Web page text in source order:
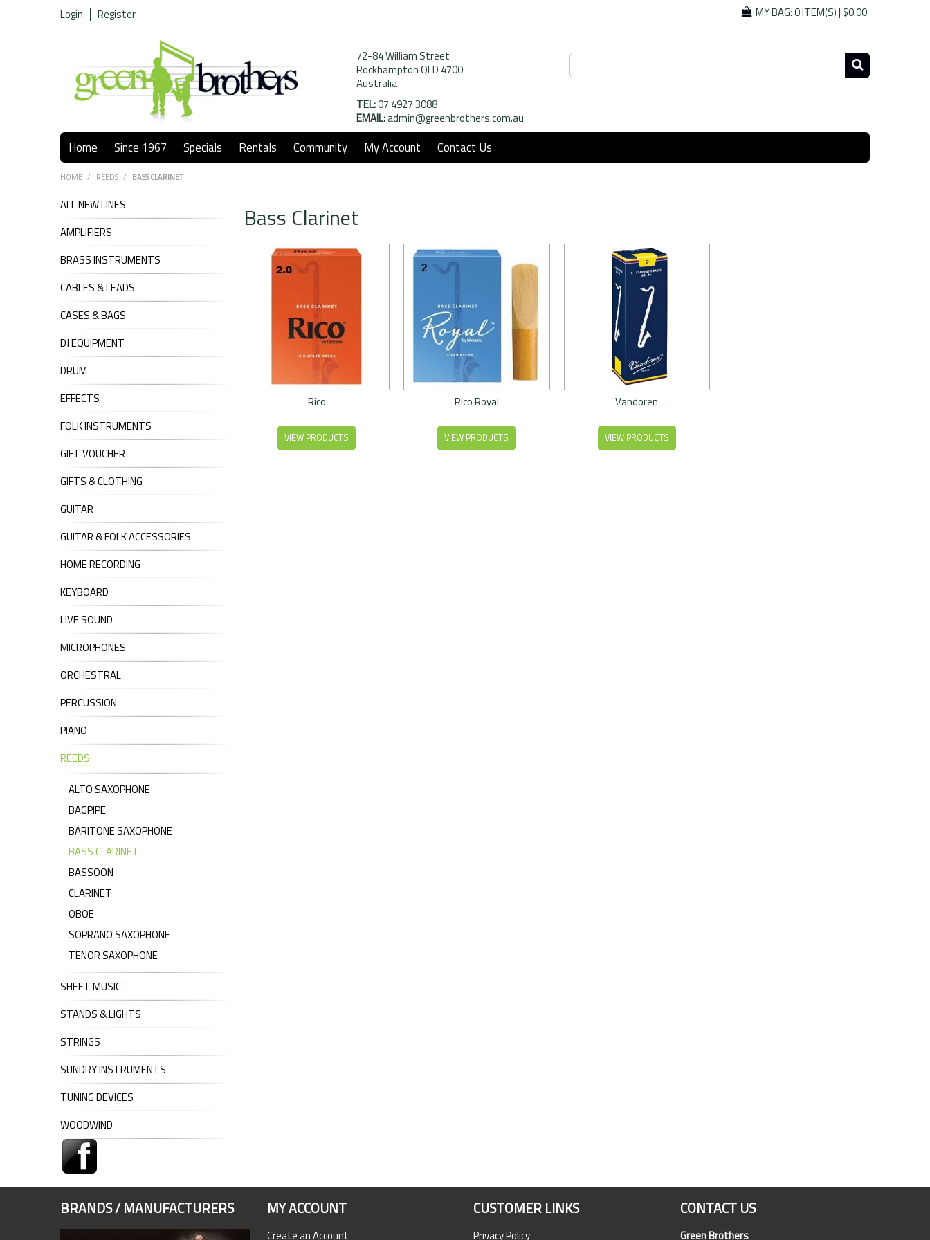
Login Register MY BAG:0 ITEM(S)|$0.00
72-84 William Street
Rockhampton QLD 4700
Australia
TEL:07 4927 3088
EMAIL:admin@greenbrothers.com.au
Home Since 1967 Specials Rentals Community My Account Contact Us
HOME / REEDS / BASS CLARINET
ALL NEW LINES
AMPLIFIERS
BRASS INSTRUMENTS
CABLES & LEADS
CASES & BAGS
DJ EQUIPMENT
DRUM
EFFECTS
FOLK INSTRUMENTS
GIFT VOUCHER
GIFTS & CLOTHING
GUITAR
GUITAR & FOLK ACCESSORIES
HOME RECORDING
KEYBOARD
LIVE SOUND
MICROPHONES
ORCHESTRAL
PERCUSSION
PIANO
REEDS
ALTO SAXOPHONE
BAGPIPE
BARITONE SAXOPHONE
BASS CLARINET
BASSOON
CLARINET
OBOE
SOPRANO SAXOPHONE
TENOR SAXOPHONE
SHEET MUSIC
STANDS & LIGHTS
STRINGS
SUNDRY INSTRUMENTS
TUNING DEVICES
WOODWIND
Bass Clarinet
Rico
VIEW PRODUCTS
Rico Royal
VIEW PRODUCTS
Vandoren
VIEW PRODUCTS
BRANDS / MANUFACTURERS MY ACCOUNT
Create an Account
CUSTOMER LINKS
Privacy Policy
CONTACT US
Green Brothers